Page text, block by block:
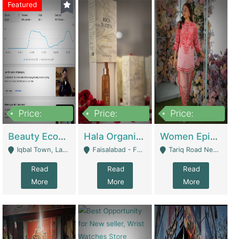
Featured
Price:
Beauty Ecommerce Store | E-Commerce Platforms
Iqbal Town, Lahore - Lahore
Read
More
Price:
Hala Organic Skincare | E-Commerce Platforms
Faisalabad - Faisalabad
Read
More
Price:
Women Epic Clothing Store With Inventory | Clothing / Shoes
Tariq Road Near Dolmin Mall Dilkusha Forum 6 Floor - Karachi
Read
More